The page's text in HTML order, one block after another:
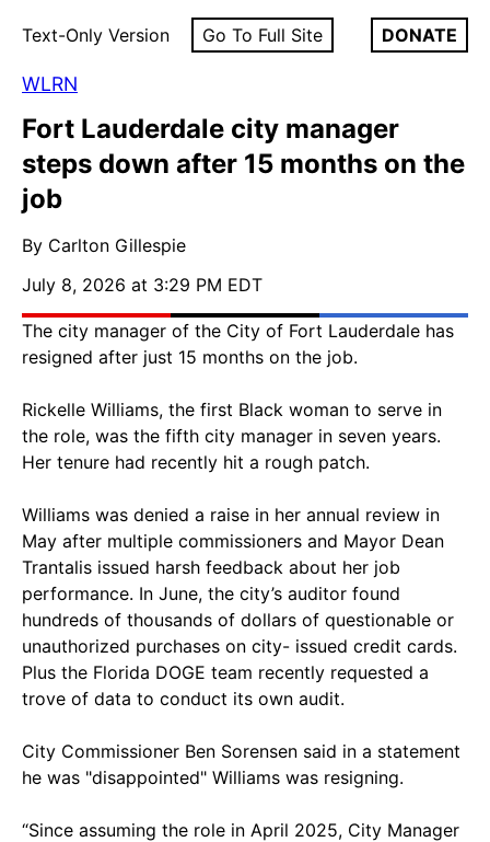
Text-Only Version Go To Full Site DONATE
WLRN
Fort Lauderdale city manager
steps down after 15 months on the
job
By Carlton Gillespie
July 8, 2026 at 3:29 PM EDT
The city manager of the City of Fort Lauderdale has
resigned after just 15 months on the job.
Rickelle Williams, the first Black woman to serve in
the role, was the fifth city manager in seven years.
Her tenure had recently hit a rough patch.
Williams was denied a raise in her annual review in
May after multiple commissioners and Mayor Dean
Trantalis issued harsh feedback about her job
performance. In June, the city’s auditor found
hundreds of thousands of dollars of questionable or
unauthorized purchases on city- issued credit cards.
Plus the Florida DOGE team recently requested a
trove of data to conduct its own audit.
City Commissioner Ben Sorensen said in a statement
he was "disappointed" Williams was resigning.
“Since assuming the role in April 2025, City Manager